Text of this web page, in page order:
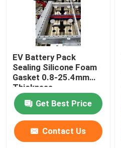
EV Battery Pack
Sealing Silicone Foam
Gasket 0.8-25.4mm
Thickness
Get Best Price
Contact Us